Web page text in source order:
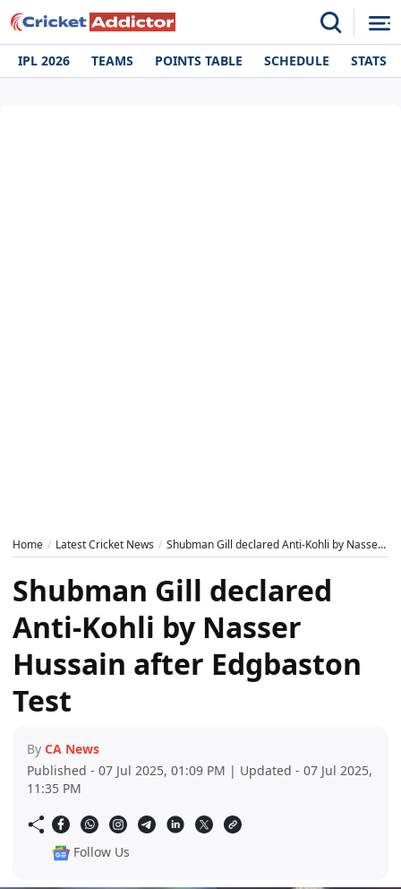
IPL 2026 TEAMS POINTS TABLE SCHEDULE STATS
Home Latest Cricket News Shubman Gill declared Anti-Kohli by Nasser Hussain after Edgbaston Test
Shubman Gill declared
Anti-Kohli by Nasser
Hussain after Edgbaston
Test
By CA News
Published - 07 Jul 2025, 01:09 PM | Updated - 07 Jul 2025,
11:35 PM
Follow Us